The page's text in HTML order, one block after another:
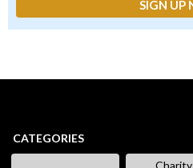
CATEGORIES